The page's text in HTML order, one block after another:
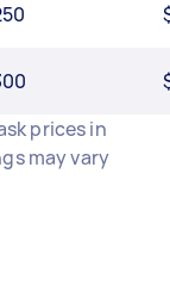
prices in
may vary